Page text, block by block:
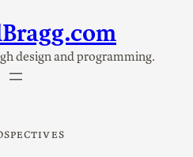
design and programming.